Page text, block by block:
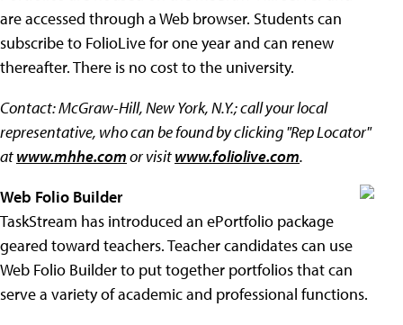
are accessed through a Web browser. Students can
subscribe to FolioLive for one year and can renew
thereafter. There is no cost to the university.
Contact: McGraw-Hill, New York, N.Y.; call your local
representative, who can be found by clicking "Rep Locator"
atwww.mhhe.comor visitwww.foliolive.com.
Web Folio Builder
TaskStream has introduced an ePortfolio package
geared toward teachers. Teacher candidates can use
Web Folio Builder to put together portfolios that can
serve a variety of academic and professional functions.